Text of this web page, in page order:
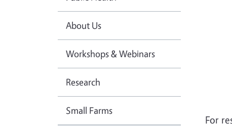
For
About Us
Workshops & Webinars
Research
Small Farms